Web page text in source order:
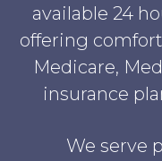
available 24
offering
Medicare,
insurance
We serve